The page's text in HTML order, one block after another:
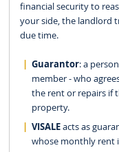
financial security to
your side, the landlord
due time.
Guarantor: a
member - who
the rent or repairs if
property.
VISALEacts as
whose monthly rent